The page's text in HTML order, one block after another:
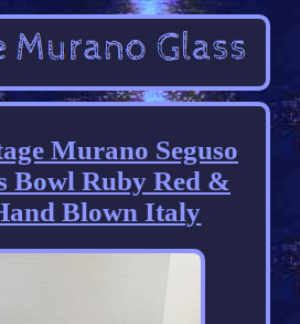
Murano Seguso
Bowl Ruby Red &
Blown Italy